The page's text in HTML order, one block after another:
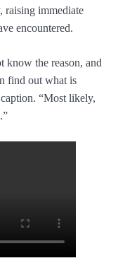
raising immediate
encountered.
know the reason, and
find out what is
“Most likely,